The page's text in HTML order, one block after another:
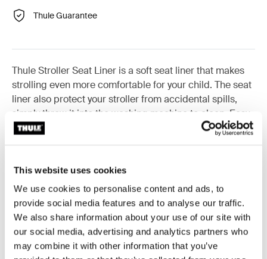
This website uses cookies
We use cookies to personalise content and ads, to
provide social media features and to analyse our traffic.
We also share information about your use of our site with
our social media, advertising and analytics partners who
may combine it with other information that you’ve
Thule Guarantee
Thule Stroller Seat Liner is a soft seat liner that makes
strolling even more comfortable for your child. The seat
liner also protect your stroller from accidental spills,
simply throw it into the washing machine to clean. Easy
to install and remove, the liner also has anti-slip
features to make sure it doesn't slip or slide once
color options that you can mix and match to
complement your stroller.